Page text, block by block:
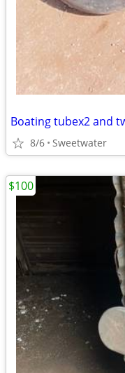
8/6 Sweetwater
$100